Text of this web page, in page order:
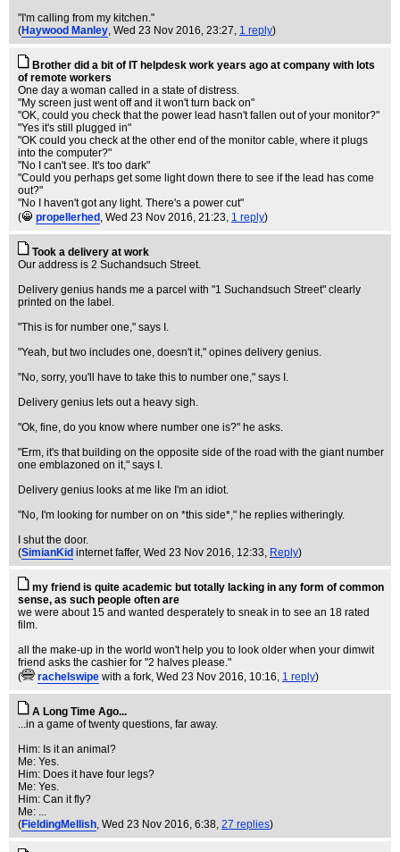
"I'm calling from my kitchen."
(Haywood Manley, Wed 23 Nov 2016, 23:27, 1 reply)
Brother did a bit of IT helpdesk work years ago at company with lots
of remote workers
One day a woman called in a state of distress.
"My screen just went off and it won't turn back on"
"OK, could you check that the power lead hasn't fallen out of your monitor?"
"Yes it's still plugged in"
"OK could you check at the other end of the monitor cable, where it plugs
into the computer?"
"No I can't see. It's too dark"
"Could you perhaps get some light down there to see if the lead has come
out?"
"No I haven't got any light. There's a power cut"
(
propellerhed , Wed 23 Nov 2016, 21:23, 1 reply)
Took a delivery at work
Our address is 2 Suchandsuch Street.
Delivery genius hands me a parcel with "1 Suchandsuch Street" clearly
printed on the label.
"This is for number one," says I.
"Yeah, but two includes one, doesn't it," opines delivery genius.
"No, sorry, you'll have to take this to number one," says I.
Delivery genius lets out a heavy sigh.
"Ok, fine, do you know where number one is?" he asks.
"Erm, it's that building on the opposite side of the road with the giant number
one emblazoned on it," says I.
Delivery genius looks at me like I'm an idiot.
"No, I'm looking for number on on *this side*," he replies witheringly.
I shut the door.
(SimianKid internet faffer, Wed 23 Nov 2016, 12:33, Reply)
my friend is quite academic but totally lacking in any form of common
sense, as such people often are
we were about 15 and wanted desperately to sneak in to see an 18 rated
film.
all the make-up in the world won't help you to look older when your dimwit
friend asks the cashier for "2 halves please."
(
rachelswipe with a fork, Wed 23 Nov 2016, 10:16, 1 reply)
A Long Time Ago...
...in a game of twenty questions, far away.
Him: Is it an animal?
Me: Yes.
Him: Does it have four legs?
Me: Yes.
Him: Can it fly?
Me: ...
(FieldingMellish, Wed 23 Nov 2016, 6:38, 27 replies)